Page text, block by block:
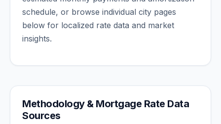
schedule, or browse individual city pages
below for localized rate data and market
insights.
Methodology & Mortgage Rate Data
Sources